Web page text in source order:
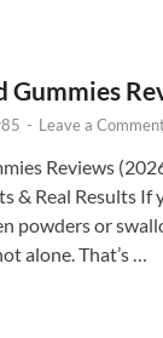
Gummies
- Leave a
Reviews
& Real Results If
powders or
alone. That’s …